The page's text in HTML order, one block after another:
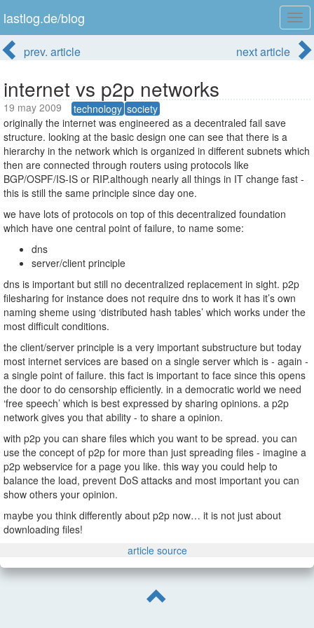
lastlog.de/blog
prev. article next article
internet vs p2p networks
19 may 2009 technology society
originally the internet was engineered as a decentraled fail save
structure. looking at the basic design one can see that there is a
hierarchy in the network which is organized in different subnets which
then are connected through routers using protocols like
BGP/OSPF/IS-IS or RIP.although nearly all things in IT change fast -
this is still the same principle since day one.
we have lots of protocols on top of this decentralized foundation
which have one central point of failure, to name some:
dns
server/client principle
dns is important but still no decentralized replacement in sight. p2p
filesharing for instance does not require dns to work it has it’s own
naming sheme using ‘distributed hash tables’ which works under the
most difficult conditions.
the client/server principle is a very important substructure but today
most internet services are based on a single server which is - again -
a single point of failure. this fact is important to face since this opens
the door to do censorship efficiently. in a democratic world we need
‘free speech’ which is best expressed by sharing opinions. a p2p
network gives you that ability - to share a opinion.
with p2p you can share files which you want to be spread. you can
use the concept of p2p for more than just spreading files - imagine a
p2p webservice for a page you like. this way you could help to
balance the load, prevent DoS attacks and most important you can
show others your opinion.
maybe you think differently about p2p now… it is not just about
downloading files!
article source